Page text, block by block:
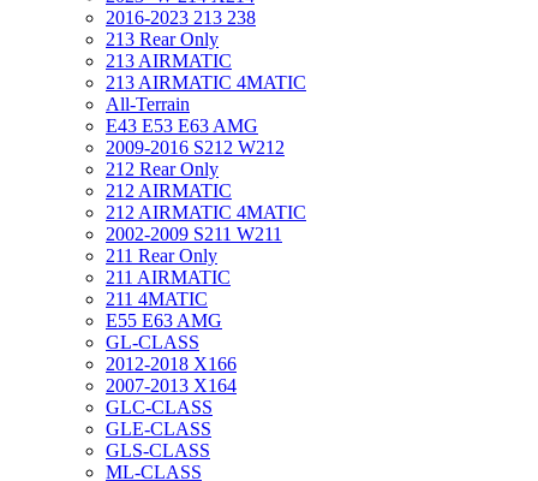
2016-2023 213 238
213 Rear Only
213 AIRMATIC
213 AIRMATIC 4MATIC
All-Terrain
E43 E53 E63 AMG
2009-2016 S212 W212
212 Rear Only
212 AIRMATIC
212 AIRMATIC 4MATIC
2002-2009 S211 W211
211 Rear Only
211 AIRMATIC
211 4MATIC
E55 E63 AMG
GL-CLASS
2012-2018 X166
2007-2013 X164
GLC-CLASS
GLE-CLASS
GLS-CLASS
ML-CLASS